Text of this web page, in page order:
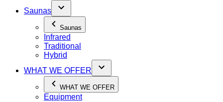
Saunas
Saunas
Infrared
Traditional
Hybrid
WHAT WE OFFER
WHAT WE OFFER
Equipment